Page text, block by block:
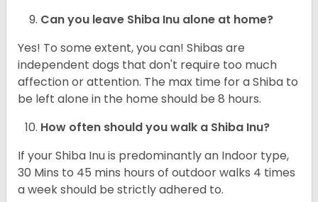
Can you leave Shiba Inu alone at home?
Yes! To some extent, you can! Shibas are
independent dogs that don't require too much
affection or attention. The max time for a Shiba to
be left alone in the home should be 8 hours.
How often should you walk a Shiba Inu?
If your Shiba Inu is predominantly an Indoor type,
30 Mins to 45 mins hours of outdoor walks 4 times
a week should be strictly adhered to.